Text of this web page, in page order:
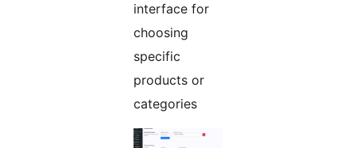
interface for
choosing
specific
products or
categories